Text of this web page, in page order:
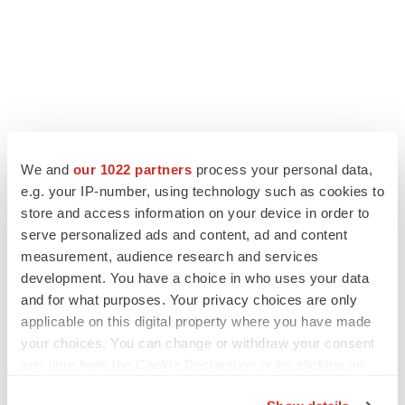
We and our 1022 partners process your personal data,
e.g. your IP-number, using technology such as cookies to
store and access information on your device in order to
serve personalized ads and content, ad and content
measurement, audience research and services
development. You have a choice in who uses your data
and for what purposes. Your privacy choices are only
applicable on this digital property where you have made
your choices. You can change or withdraw your consent
LATEST
LAYOFF TRACKER
Ensoma cuts jobs, narrows focus to lead
asset
BioSpace Editorial Staff